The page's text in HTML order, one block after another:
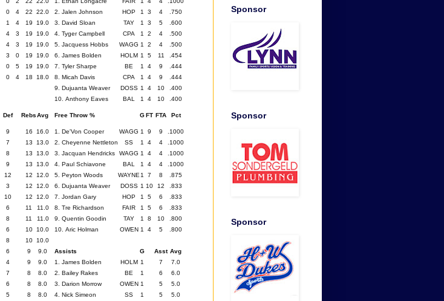
0 4 22 22.0 2. Jalen Johnson HOP 1 3 4
.750
1 4 19 19.0 3. David Sloan TAY 1 3 5
.600
4 3 19 19.0 4. Tyger Campbell CPA 1 2 4
.500
4 3 19 19.0 5. Jacquess Hobbs WAGG 1 2 4
.500
3 0 19 19.0 6. James Bolden HOLM 1 5 11
.454
0 5 19 19.0 7. Tyler Sharpe BE 1 4 9
.444
0 4 18 18.0 8. Micah Davis CPA 1 4 9
.444
9. Dujuanta Weaver
DOSS 1 4 10
.400
10. Anthony Eaves
BAL 1 4 10 .400
Def RebsAvg Free Throw % GFT FTA Pct
9 16 16.0 1. De'Von Cooper WAGG 1 9 9
.1000
7 13 13.0 2. Cheyenne Nettleton SS 1 4 4
.1000
8 13 13.0 3. Jacquan Hendricks WAGG 1 4 4
.1000
9 13 13.0 4. Paul Schiavone BAL 1 4 4
.1000
12 12 12.0 5. Peyton Woods WAYNE 1 7 8
.875
3 12 12.0 6. Dujuanta Weaver DOSS 1 10 12
.833
10 12 12.0 7. Jordan Gary HOP 1 5 6
.833
6 11 11.0 8. Tre Richardson FAIR 1 5 6
.833
8 11 11.0 9. Quentin Goodin TAY 1 8 10
.800
6 10 10.0 10. Aric Holman OWEN 1 4 5
.800
8 10
10.0
6 9 9.0 Assists G Asst Avg
4 9 9.0 1. James Bolden HOLM 1 7
7.0
7 8 8.0 2. Bailey Rakes BE 1 6
6.0
6 8 8.0 3. Darion Morrow OWEN 1 5
5.0
5 8 8.0 4. Nick Simeon SS 1 5
5.0
Sponsor
Sponsor
Sponsor